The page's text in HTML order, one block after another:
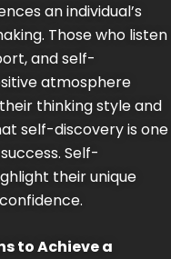
an individual’s
Those who listen
and self-
atmosphere
thinking style and
self-discovery is one
Self-
their unique
to Achieve a